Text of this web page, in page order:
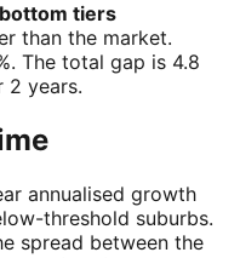
tiers
than the market.
The total gap is 4.8
2 years.
annualised growth
threshold suburbs.
spread between the